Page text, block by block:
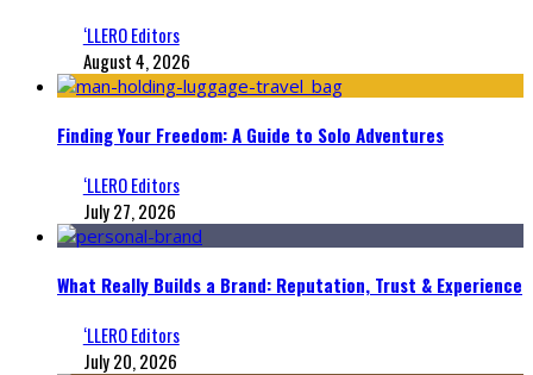
‘LLERO Editors
August 4, 2026
Finding Your Freedom: A Guide to Solo Adventures
‘LLERO Editors
July 27, 2026
What Really Builds a Brand: Reputation, Trust & Experience
‘LLERO Editors
July 20, 2026